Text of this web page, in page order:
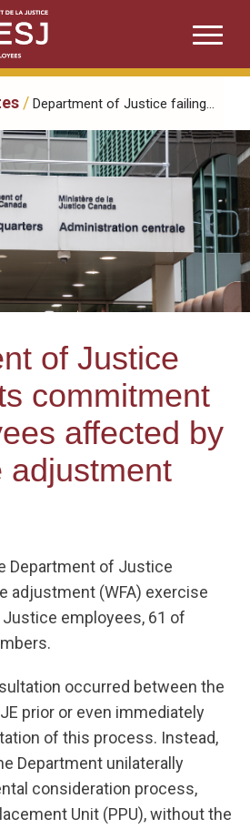
/ Department of Justice failing...
of Justice
commitment
affected by
adjustment
Department of Justice
adjustment (WFA) exercise
employees, 61 of
occurred between the
prior or even immediately
of this process. Instead,
Department unilaterally
consideration process,
Unit (PPU), without the